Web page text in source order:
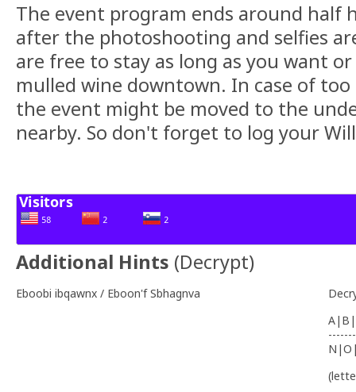
The event program ends around half
after the photoshooting and selfies
are free to stay as long as you want
mulled wine downtown. In case of
the event might be moved to the
nearby. So don't forget to log your
Additional Hints (Decrypt)
Eboobi ibqawnx / Eboon'f Sbhagnva